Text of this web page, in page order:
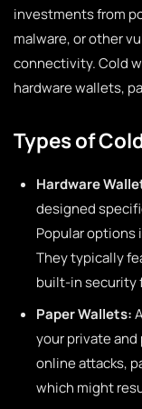
investments from
malware, or other
connectivity. Cold
hardware wallets,
Types of
Hardware
designed
Popular options
They typically
built-in security
Paper Wallets:
your private
online attacks,
which might